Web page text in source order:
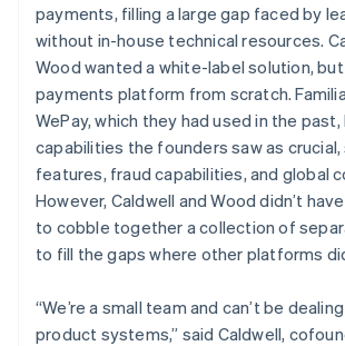
payments, filling a large gap faced by
without in-house technical resources.
Wood wanted a white-label solution, but
payments platform from scratch.
WePay, which they had used in the
capabilities the founders saw as crucial,
features, fraud capabilities, and global
However, Caldwell and Wood didn’t
to cobble together a collection of
to fill the gaps where other platforms
“We’re a small team and can’t be
product systems,” said Caldwell,